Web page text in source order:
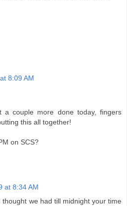
8:09 AM
couple more done today, fingers
this all together!
on SCS?
at 8:34 AM
we had till midnight your time